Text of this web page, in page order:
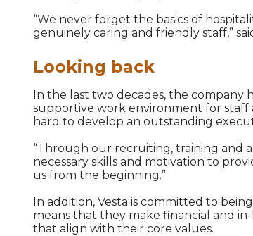
“We never forget the basics of
genuinely caring and friendly staff,”
Looking back
In the last two decades, the company
supportive work environment for staff
hard to develop an outstanding
“Through our recruiting, training and
necessary skills and motivation to
us from the beginning.”
In addition, Vesta is committed to
means that they make financial and
that align with their core values.